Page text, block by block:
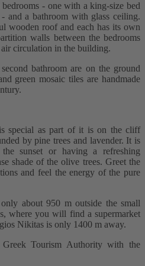
- one with a king-size bed
and a bathroom with glass ceiling.
wooden roof and each has its own
walls between the bedrooms
circulation in the building.
bathroom are on the ground
green mosaic tiles are handmade
special as part of it is on the cliff
by pine trees and lavender. It is
sunset or having a refreshing
shade of the olive trees. Greet the
and feel the energy of the pure
about 950 m outside the small
where you will find a supermarket
Nikitas is only 1400 m away.
Tourism Authority with the